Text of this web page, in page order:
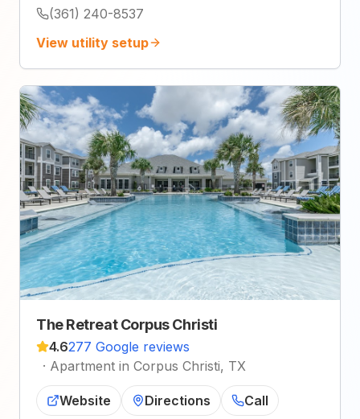
(361) 240-8537
View utility setup
The Retreat Corpus Christi
4.6277 Google reviews
· Apartment in Corpus Christi, TX
Website Directions Call